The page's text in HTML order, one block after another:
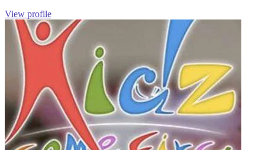
View profile